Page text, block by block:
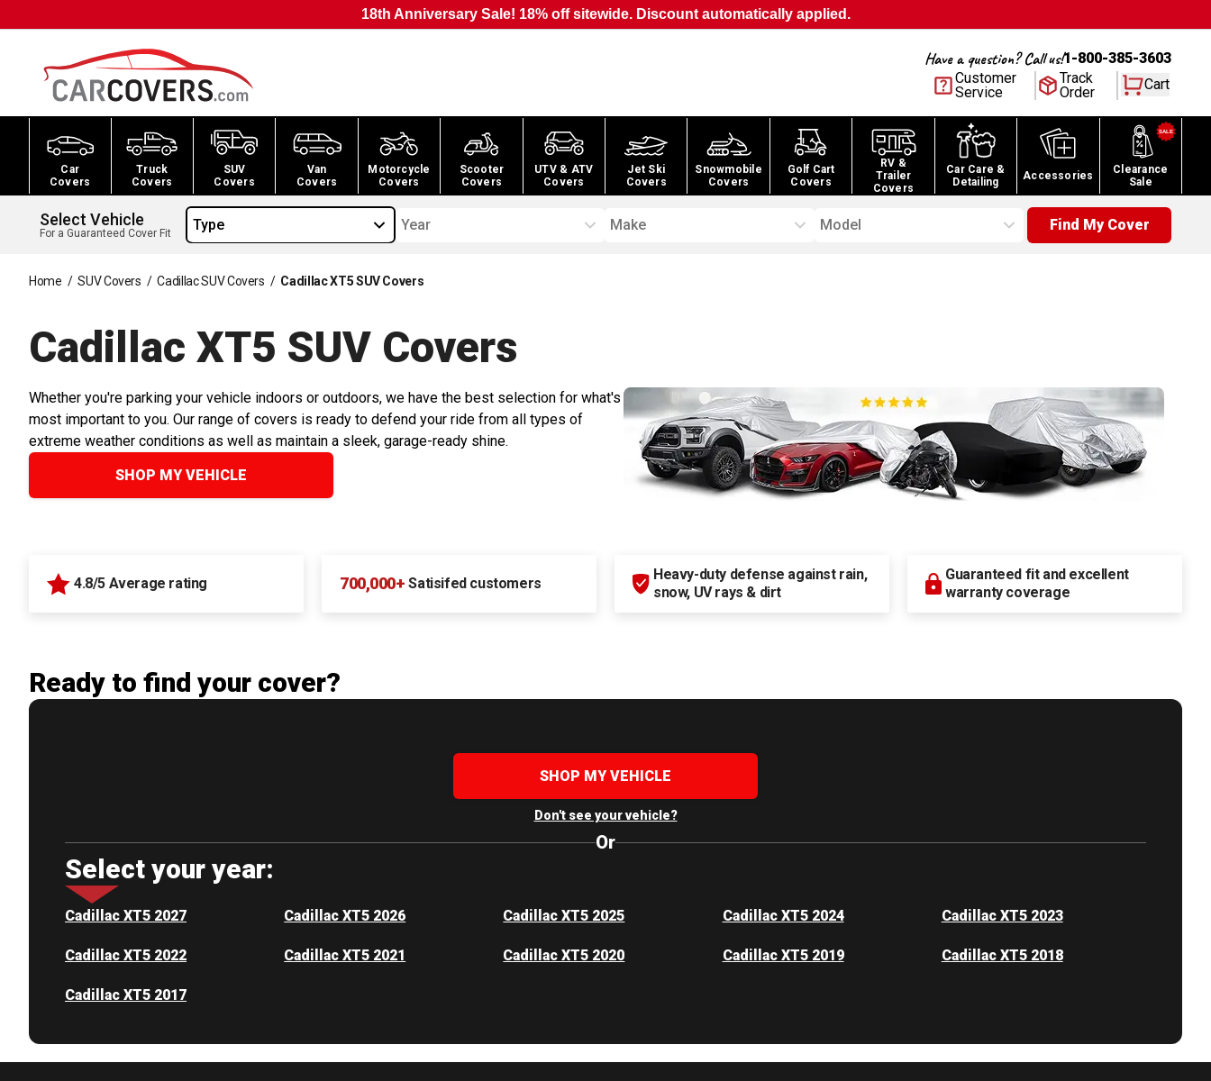
18th Anniversary Sale! 18% off sitewide. Discount automatically applied.
Have a question? Call us!1-800-385-3603
Customer
Service
Track
Order
Cart
Car
Covers
Truck
Covers
SUV
Covers
Van
Covers
Motorcycle
Covers
Scooter
Covers
UTV & ATV
Covers
Jet Ski
Covers
Snowmobile
Covers
Golf Cart
Covers
RV &
Trailer
Covers
Car Care &
Detailing
Accessories
Clearance
Sale
Select Vehicle
For a Guaranteed Cover Fit Type Year Make Model Find My Cover
Home / SUV Covers / Cadillac SUV Covers / Cadillac XT5 SUV Covers
Cadillac XT5 SUV Covers
Whether you're parking your vehicle indoors or outdoors, we have the best selection for what's
most important to you. Our range of covers is ready to defend your ride from all types of
extreme weather conditions as well as maintain a sleek, garage-ready shine.
SHOP MY VEHICLE
4.8/5 Average rating 700,000+ Satisifed customers
Heavy-duty defense against rain,
snow, UV rays & dirt
Guaranteed fit and excellent
warranty coverage
Ready to find your cover?
SHOP MY VEHICLE
Don't see your vehicle?
Or
Select your year:
Cadillac XT5 2027 Cadillac XT5 2026 Cadillac XT5 2025 Cadillac XT5 2024 Cadillac XT5 2023
Cadillac XT5 2022 Cadillac XT5 2021 Cadillac XT5 2020 Cadillac XT5 2019 Cadillac XT5 2018
Cadillac XT5 2017